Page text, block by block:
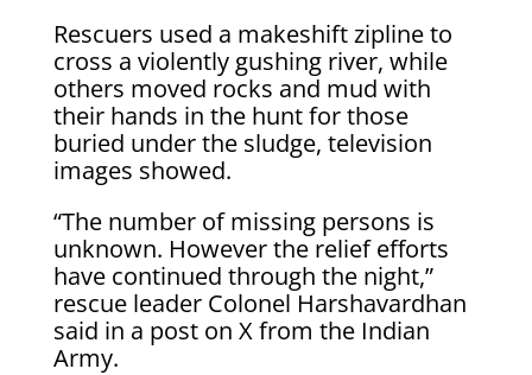
Rescuers used a makeshift zipline to
cross a violently gushing river, while
others moved rocks and mud with
their hands in the hunt for those
buried under the sludge, television
images showed.
“The number of missing persons is
unknown. However the relief efforts
have continued through the night,”
rescue leader Colonel Harshavardhan
said in a post on X from the Indian
Army.